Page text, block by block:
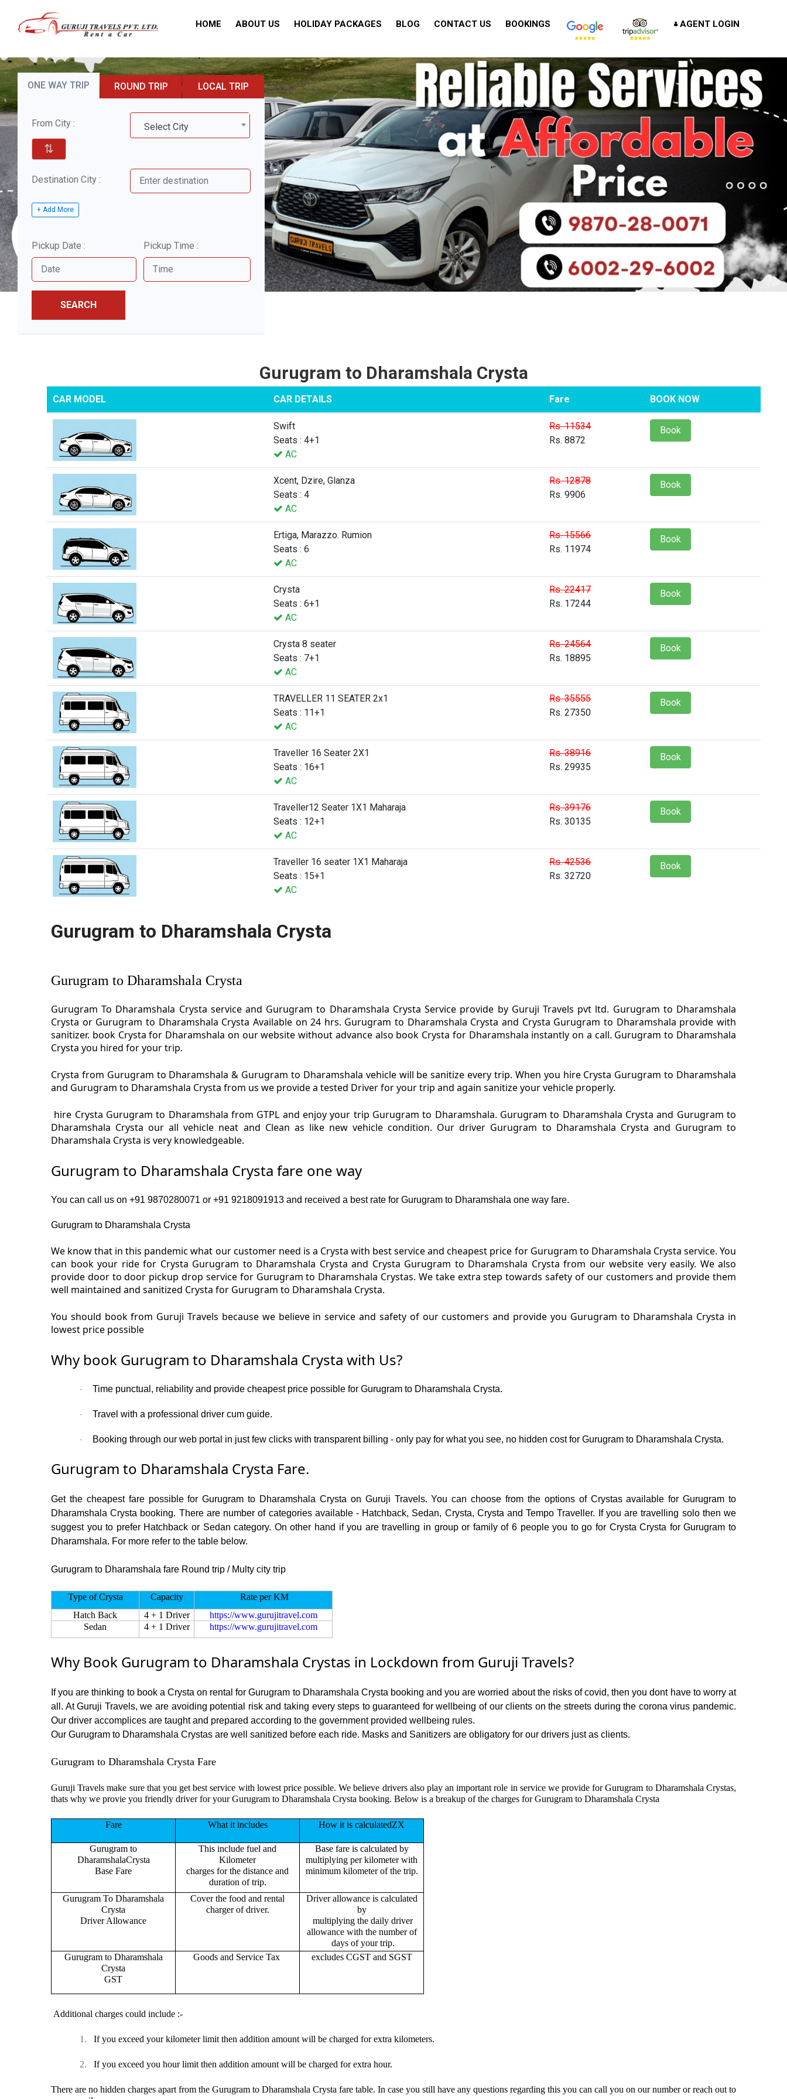
HOME ABOUT US HOLIDAY PACKAGES BLOG CONTACT US BOOKINGS AGENT LOGIN
ONE WAY TRIP ROUND TRIP LOCAL TRIP
From City : Select City
⇅
Destination City :
+ Add More
Pickup Date : Pickup Time :
SEARCH
Gurugram to Dharamshala Crysta
CAR MODEL CAR DETAILS Fare BOOK NOW
Swift
Seats : 4+1
AC
Rs. 11534
Rs. 8872
Book
Xcent, Dzire, Glanza
Seats : 4
AC
Rs. 12878
Rs. 9906
Book
Ertiga, Marazzo. Rumion
Seats : 6
AC
Rs. 15566
Rs. 11974
Book
Crysta
Seats : 6+1
AC
Rs. 22417
Rs. 17244
Book
Crysta 8 seater
Seats : 7+1
AC
Rs. 24564
Rs. 18895
Book
TRAVELLER 11 SEATER 2x1
Seats : 11+1
AC
Rs. 35555
Rs. 27350
Book
Traveller 16 Seater 2X1
Seats : 16+1
AC
Rs. 38916
Rs. 29935
Book
Traveller12 Seater 1X1 Maharaja
Seats : 12+1
AC
Rs. 39176
Rs. 30135
Book
Traveller 16 seater 1X1 Maharaja
Seats : 15+1
AC
Rs. 42536
Rs. 32720
Book
Gurugram to Dharamshala Crysta
Gurugram to Dharamshala Crysta
Gurugram To Dharamshala Crysta service and Gurugram to Dharamshala Crysta Service provide by Guruji Travels pvt ltd. Gurugram to Dharamshala
Crysta or Gurugram to Dharamshala Crysta Available on 24 hrs. Gurugram to Dharamshala Crysta and Crysta Gurugram to Dharamshala provide with
sanitizer. book Crysta for Dharamshala on our website without advance also book Crysta for Dharamshala instantly on a call. Gurugram to Dharamshala
Crysta you hired for your trip.
Crysta from Gurugram to Dharamshala & Gurugram to Dharamshala vehicle will be sanitize every trip. When you hire Crysta Gurugram to Dharamshala
and Gurugram to Dharamshala Crysta from us we provide a tested Driver for your trip and again sanitize your vehicle properly.
hire Crysta Gurugram to Dharamshala from GTPL and enjoy your trip Gurugram to Dharamshala. Gurugram to Dharamshala Crysta and Gurugram to
Dharamshala Crysta our all vehicle neat and Clean as like new vehicle condition. Our driver Gurugram to Dharamshala Crysta and Gurugram to
Dharamshala Crysta is very knowledgeable.
Gurugram to Dharamshala Crysta fare one way
You can call us on +91 9870280071 or +91 9218091913 and received a best rate for Gurugram to Dharamshala one way fare.
Gurugram to Dharamshala Crysta
We know that in this pandemic what our customer need is a Crysta with best service and cheapest price for Gurugram to Dharamshala Crysta service. You
can book your ride for Crysta Gurugram to Dharamshala Crysta and Crysta Gurugram to Dharamshala Crysta from our website very easily. We also
provide door to door pickup drop service for Gurugram to Dharamshala Crystas. We take extra step towards safety of our customers and provide them
well maintained and sanitized Crysta for Gurugram to Dharamshala Crysta.
You should book from Guruji Travels because we believe in service and safety of our customers and provide you Gurugram to Dharamshala Crysta in
lowest price possible
Why book Gurugram to Dharamshala Crysta with Us?
· Time punctual, reliability and provide cheapest price possible for Gurugram to Dharamshala Crysta.
· Travel with a professional driver cum guide.
· Booking through our web portal in just few clicks with transparent billing - only pay for what you see, no hidden cost for Gurugram to Dharamshala Crysta.
Gurugram to Dharamshala Crysta Fare.
Get the cheapest fare possible for Gurugram to Dharamshala Crysta on Guruji Travels. You can choose from the options of Crystas available for Gurugram to
Dharamshala Crysta booking. There are number of categories available - Hatchback, Sedan, Crysta, Crysta and Tempo Traveller. If you are travelling solo then we
suggest you to prefer Hatchback or Sedan category. On other hand if you are travelling in group or family of 6 people you to go for Crysta Crysta for Gurugram to
Dharamshala. For more refer to the table below.
Gurugram to Dharamshala fare Round trip / Multy city trip
Type of Crysta Capacity
Rate per KM
Hatch Back
4 + 1 Driver
https://www.gurujitravel.com
Sedan
4 + 1 Driver https://www.gurujitravel.com
Why Book Gurugram to Dharamshala Crystas in Lockdown from Guruji Travels?
If you are thinking to book a Crysta on rental for Gurugram to Dharamshala Crysta booking and you are worried about the risks of covid, then you dont have to worry at
all. At Guruji Travels, we are avoiding potential risk and taking every steps to guaranteed for wellbeing of our clients on the streets during the corona virus pandemic.
Our driver accomplices are taught and prepared according to the government provided wellbeing rules.
Our Gurugram to Dharamshala Crystas are well sanitized before each ride. Masks and Sanitizers are obligatory for our drivers just as clients.
Gurugram to Dharamshala Crysta Fare
Guruji Travels make sure that you get best service with lowest price possible. We believe drivers also play an important role in service we provide for Gurugram to Dharamshala Crystas,
thats why we provie you friendly driver for your Gurugram to Dharamshala Crysta booking. Below is a breakup of the charges for Gurugram to Dharamshala Crysta
Fare What it includes How it is calculatedZX
Gurugram to
DharamshalaCrysta
Base Fare
This include fuel and
Kilometer
charges for the distance and
duration of trip.
Base fare is calculated by
multiplying per kilometer with
minimum kilometer of the trip.
Gurugram To Dharamshala
Crysta
Driver Allowance
Cover the food and rental
charger of driver.
Driver allowance is calculated
by
multiplying the daily driver
allowance with the number of
days of your trip.
Gurugram to Dharamshala
Crysta
GST
Goods and Service Tax excludes CGST and SGST
Additional charges could include :-
1. If you exceed your kilometer limit then addition amount will be charged for extra kilometers.
2. If you exceed you hour limit then addition amount will be charged for extra hour.
There are no hidden charges apart from the Gurugram to Dharamshala Crysta fare table. In case you still have any questions regarding this you can call you on our number or reach out to